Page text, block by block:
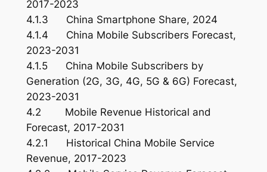
2017-2023
4.1.3 China Smartphone Share, 2024
4.1.4 China Mobile Subscribers Forecast,
2023-2031
4.1.5 China Mobile Subscribers by
Generation (2G, 3G, 4G, 5G & 6G) Forecast,
2023-2031
4.2 Mobile Revenue Historical and
Forecast, 2017-2031
4.2.1 Historical China Mobile Service
Revenue, 2017-2023